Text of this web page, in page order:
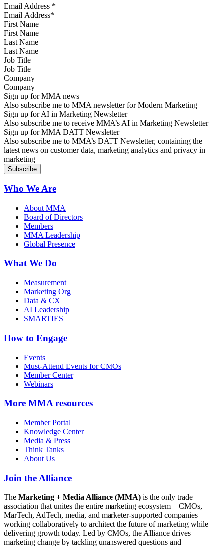
Email Address *
First Name
Last Name
Job Title
Company
Sign up for MMA news
Also subscribe me to MMA newsletter for Modern Marketing
Sign up for AI in Marketing Newsletter
Also subscribe me to receive MMA’s AI in Marketing Newsletter
Sign up for MMA DATT Newsletter
Also subscribe me to MMA’s DATT Newsletter, containing the
latest news on customer data, marketing analytics and privacy in
marketing
Who We Are
About MMA
Board of Directors
Members
MMA Leadership
Global Presence
What We Do
Measurement
Marketing Org
Data & CX
AI Leadership
SMARTIES
How to Engage
Events
Must-Attend Events for CMOs
Member Center
Webinars
More MMA resources
Member Portal
Knowledge Center
Media & Press
Think Tanks
About Us
Join the Alliance
The Marketing + Media Alliance (MMA) is the only trade
association that unites the entire marketing ecosystem—CMOs,
MarTech, AdTech, media, and marketer-supported companies—
working collaboratively to architect the future of marketing while
delivering growth today. Led by CMOs, the Alliance drives
marketing change by tackling unanswered questions and